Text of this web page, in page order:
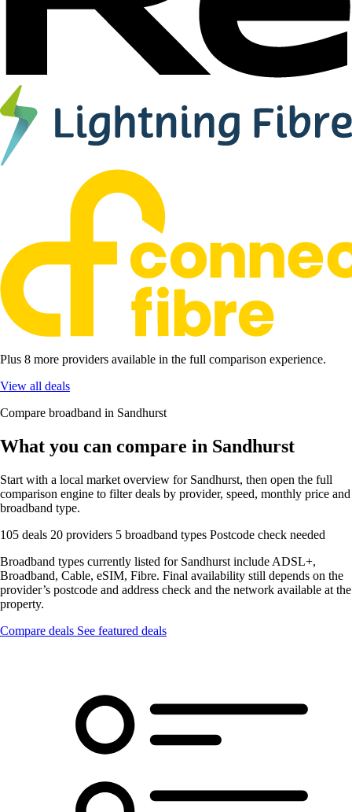
Plus 8 more providers available in the full comparison experience.
View all deals
Compare broadband in Sandhurst
What you can compare in Sandhurst
Start with a local market overview for Sandhurst, then open the full
comparison engine to filter deals by provider, speed, monthly price and
broadband type.
105 deals 20 providers 5 broadband types Postcode check needed
Broadband types currently listed for Sandhurst include ADSL+,
Broadband, Cable, eSIM, Fibre. Final availability still depends on the
provider’s postcode and address check and the network available at the
property.
Compare deals See featured deals